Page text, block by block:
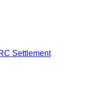
Settlement